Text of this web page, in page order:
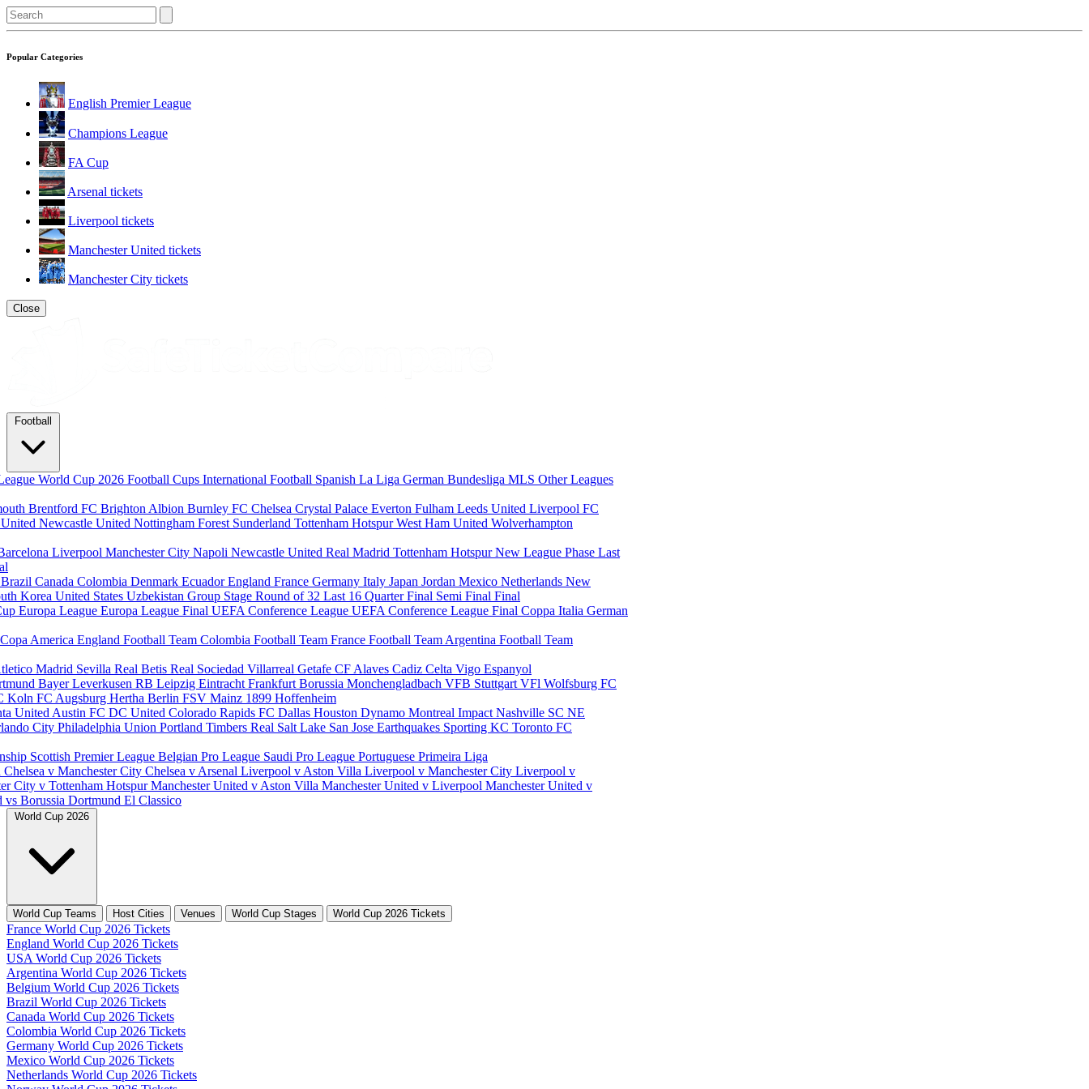
Popular Categories
English Premier League
Champions League
FA Cup
Arsenal tickets
Liverpool tickets
Manchester United tickets
Manchester City tickets
Close
Football
World Cup 2026 Football Cups International Football Spanish La Liga German Bundesliga MLS Other Leagues
Brentford FC Brighton Albion Burnley FC Chelsea Crystal Palace Everton Fulham Leeds United Liverpool FC
Newcastle United Nottingham Forest Sunderland Tottenham HotspurWest Ham United Wolverhampton
Liverpool Manchester City Napoli Newcastle United Real Madrid Tottenham HotspurNew League Phase Last
Brazil Canada Colombia Denmark EcuadorEngland France Germany Italy Japan Jordan Mexico Netherlands New
Korea United States Uzbekistan Group Stage Round of 32 Last 16 Quarter Final Semi Final Final
Europa League Europa League Final UEFA Conference League UEFA Conference League Final Coppa Italia German
Copa America England Football Team Colombia Football Team France Football Team Argentina Football Team
Madrid Sevilla Real Betis Real Sociedad Villarreal Getafe CF Alaves Cadiz Celta Vigo Espanyol
Bayer Leverkusen RB Leipzig Eintracht Frankfurt Borussia Monchengladbach VFB Stuttgart VFl Wolfsburg FC
Koln FC Augsburg Hertha Berlin FSV Mainz 1899 Hoffenheim
United Austin FC DC United Colorado Rapids FC Dallas Houston Dynamo Montreal Impact Nashville SC NE
City Philadelphia Union Portland Timbers Real Salt Lake San Jose Earthquakes Sporting KC Toronto FC
Scottish Premier League Belgian Pro League Saudi Pro League Portuguese Primeira Liga
Chelsea v Manchester City Chelsea v Arsenal Liverpool v Aston Villa Liverpool v Manchester City Liverpool v
City v Tottenham HotspurManchester United v Aston Villa Manchester United v Liverpool Manchester United v
vs Borussia Dortmund El Classico
World Cup 2026
World Cup Teams Host Cities Venues World Cup Stages World Cup 2026 Tickets
France World Cup 2026 Tickets
England World Cup 2026 Tickets
USA World Cup 2026 Tickets
Argentina World Cup 2026 Tickets
Belgium World Cup 2026 Tickets
Brazil World Cup 2026 Tickets
Canada World Cup 2026 Tickets
Colombia World Cup 2026 Tickets
Germany World Cup 2026 Tickets
Mexico World Cup 2026 Tickets
Netherlands World Cup 2026 Tickets